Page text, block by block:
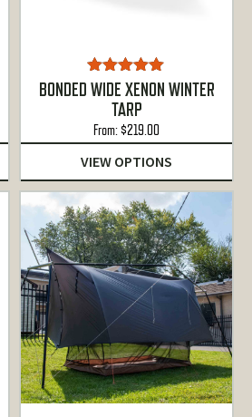
Rated4.88
out of 5
BONDED WIDE XENON WINTER
TARP
From:$219.00
VIEW OPTIONS